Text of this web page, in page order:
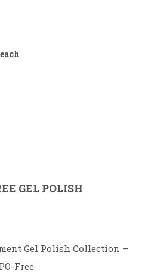
each
GEL POLISH
Gel Polish Collection –
Free